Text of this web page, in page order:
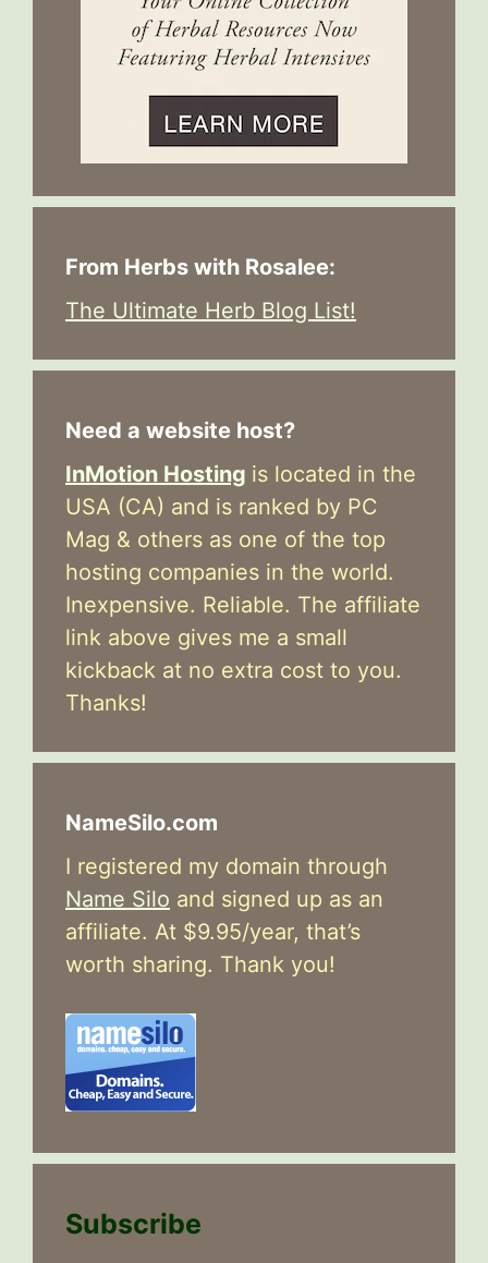
From Herbs with Rosalee:
The Ultimate Herb Blog List!
Need a website host?
InMotion Hosting is located in the
USA (CA) and is ranked by PC
Mag & others as one of the top
hosting companies in the world.
Inexpensive. Reliable. The affiliate
link above gives me a small
kickback at no extra cost to you.
Thanks!
NameSilo.com
I registered my domain through
Name Silo and signed up as an
affiliate. At $9.95/year, that’s
worth sharing. Thank you!
Subscribe